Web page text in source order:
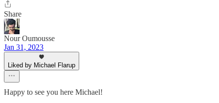
Share
Nour Oumousse
Jan 31, 2023
Liked by Michael Flarup
Happy to see you here Michael!